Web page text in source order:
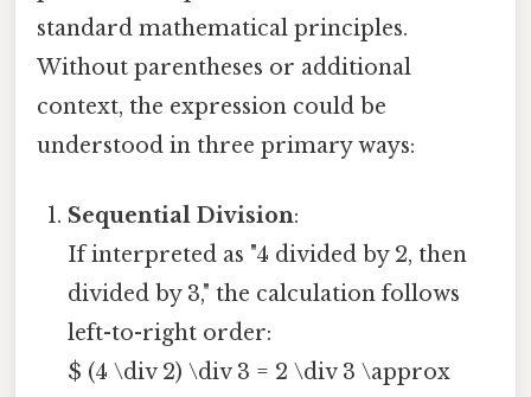
standard mathematical principles.
Without parentheses or additional
context, the expression could be
understood in three primary ways:
Sequential Division:
If interpreted as "4 divided by 2, then
divided by 3," the calculation follows
left-to-right order:
$ (4 \div 2) \div 3 = 2 \div 3 \approx